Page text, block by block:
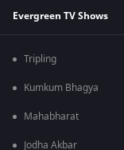
Evergreen TV Shows
Tripling
Kumkum Bhagya
Mahabharat
Jodha Akbar